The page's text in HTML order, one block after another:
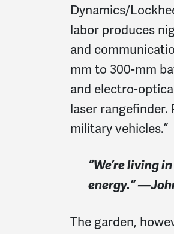
Dynamics/
labor produces
and
mm to 300-mm
and electro-
laser
military vehicles.”
“We’re living
energy.”
The garden,